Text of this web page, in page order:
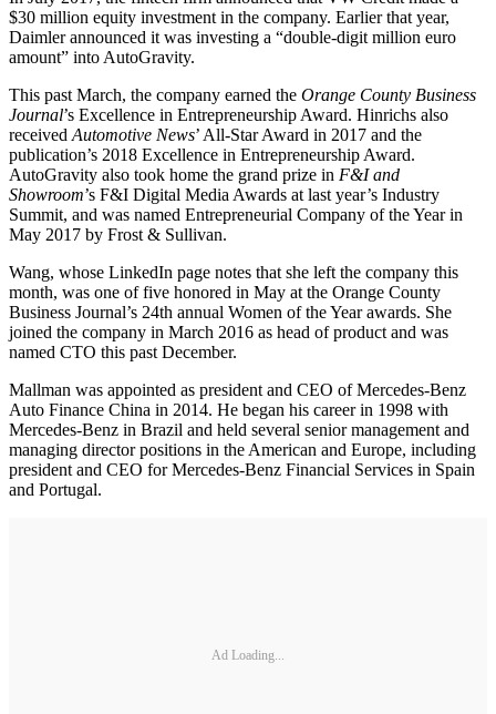
$30 million equity investment in the company. Earlier that year,
Daimler announced it was investing a “double-digit million euro
amount” into AutoGravity.
This past March, the company earned the Orange County Business
Journal’s Excellence in Entrepreneurship Award. Hinrichs also
received Automotive News’ All-Star Award in 2017 and the
publication’s 2018 Excellence in Entrepreneurship Award.
AutoGravity also took home the grand prize in F&I and
Showroom’s F&I Digital Media Awards at last year’s Industry
Summit, and was named Entrepreneurial Company of the Year in
May 2017 by Frost & Sullivan.
Wang, whose LinkedIn page notes that she left the company this
month, was one of five honored in May at the Orange County
Business Journal’s 24th annual Women of the Year awards. She
joined the company in March 2016 as head of product and was
named CTO this past December.
Mallman was appointed as president and CEO of Mercedes-Benz
Auto Finance China in 2014. He began his career in 1998 with
Mercedes-Benz in Brazil and held several senior management and
managing director positions in the American and Europe, including
president and CEO for Mercedes-Benz Financial Services in Spain
and Portugal.
Ad Loading...